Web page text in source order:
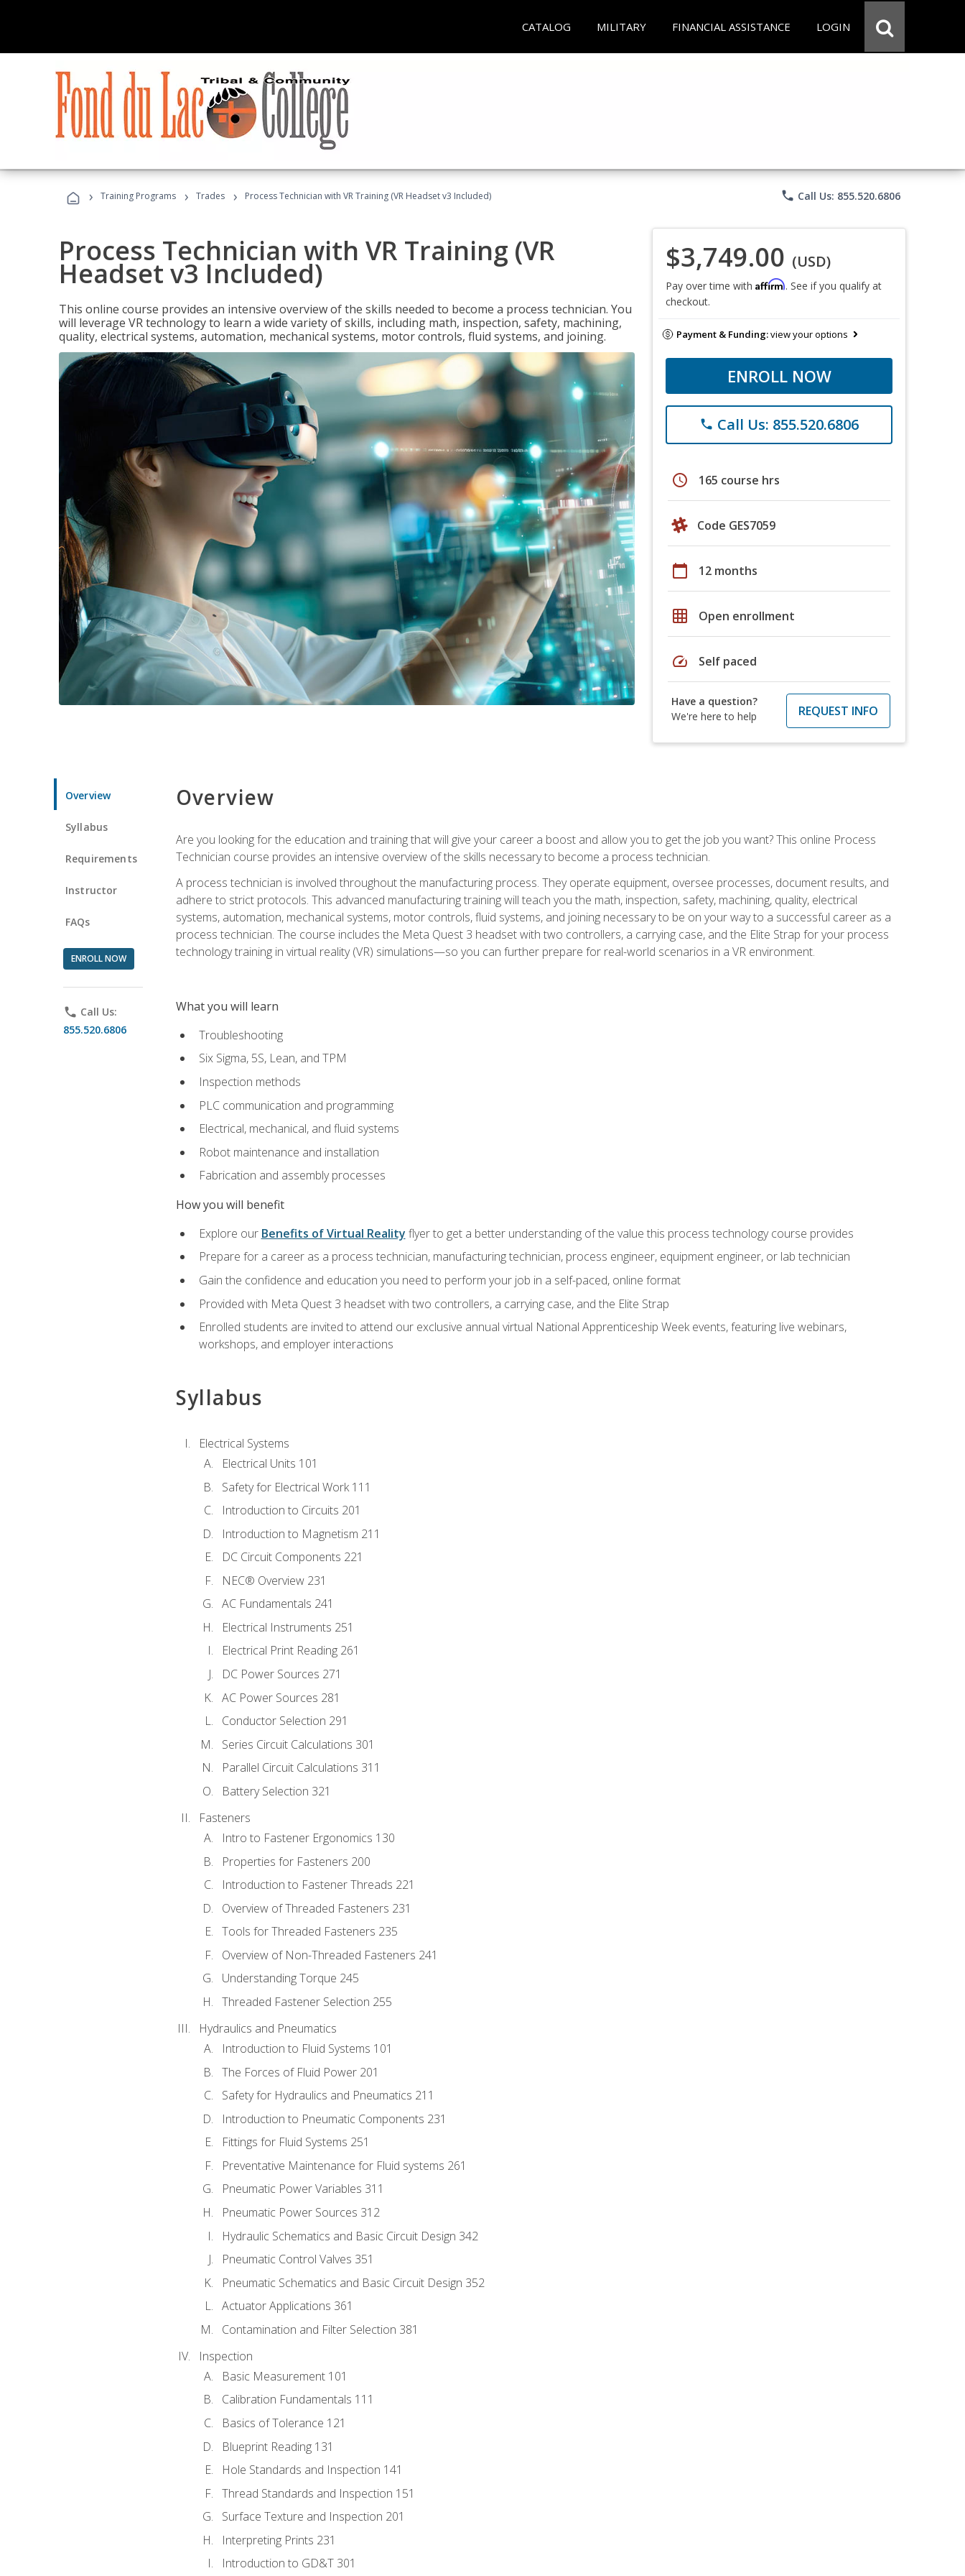
CATALOG MILITARY FINANCIAL ASSISTANCE LOGIN
› Training Programs › Trades › Process Technician with VR Training (VR Headset v3 Included) phone Call Us: 855.520.6806
Process Technician with VR Training (VR
Headset v3 Included)
This online course provides an intensive overview of the skills needed to become a process technician. You
will leverage VR technology to learn a wide variety of skills, including math, inspection, safety, machining,
quality, electrical systems, automation, mechanical systems, motor controls, fluid systems, and joining.
$3,749.00 (USD)
Pay over time with Affirm. See if you qualify at
checkout.
Payment & Funding:view your options
ENROLL NOW
phone Call Us: 855.520.6806
schedule 165 course hrs
Code GES7059
calendar_today 12 months
grid_on Open enrollment
speed Self paced
Have a question?
We're here to help
REQUEST INFO
Overview
Syllabus
Requirements
Instructor
FAQs
ENROLL NOW
phone Call Us:
855.520.6806
Overview
Are you looking for the education and training that will give your career a boost and allow you to get the job you want? This online Process
Technician course provides an intensive overview of the skills necessary to become a process technician.
A process technician is involved throughout the manufacturing process. They operate equipment, oversee processes, document results, and
adhere to strict protocols. This advanced manufacturing training will teach you the math, inspection, safety, machining, quality, electrical
systems, automation, mechanical systems, motor controls, fluid systems, and joining necessary to be on your way to a successful career as a
process technician. The course includes the Meta Quest 3 headset with two controllers, a carrying case, and the Elite Strap for your process
technology training in virtual reality (VR) simulations—so you can further prepare for real-world scenarios in a VR environment.
What you will learn
Troubleshooting
Six Sigma, 5S, Lean, and TPM
Inspection methods
PLC communication and programming
Electrical, mechanical, and fluid systems
Robot maintenance and installation
Fabrication and assembly processes
How you will benefit
Explore our Benefits of Virtual Reality flyer to get a better understanding of the value this process technology course provides
Prepare for a career as a process technician, manufacturing technician, process engineer, equipment engineer, or lab technician
Gain the confidence and education you need to perform your job in a self-paced, online format
Provided with Meta Quest 3 headset with two controllers, a carrying case, and the Elite Strap
Enrolled students are invited to attend our exclusive annual virtual National Apprenticeship Week events, featuring live webinars,
workshops, and employer interactions
Syllabus
Electrical Systems
Electrical Units 101
Safety for Electrical Work 111
Introduction to Circuits 201
Introduction to Magnetism 211
DC Circuit Components 221
NEC® Overview 231
AC Fundamentals 241
Electrical Instruments 251
Electrical Print Reading 261
DC Power Sources 271
AC Power Sources 281
Conductor Selection 291
Series Circuit Calculations 301
Parallel Circuit Calculations 311
Battery Selection 321
Fasteners
Intro to Fastener Ergonomics 130
Properties for Fasteners 200
Introduction to Fastener Threads 221
Overview of Threaded Fasteners 231
Tools for Threaded Fasteners 235
Overview of Non-Threaded Fasteners 241
Understanding Torque 245
Threaded Fastener Selection 255
Hydraulics and Pneumatics
Introduction to Fluid Systems 101
The Forces of Fluid Power 201
Safety for Hydraulics and Pneumatics 211
Introduction to Pneumatic Components 231
Fittings for Fluid Systems 251
Preventative Maintenance for Fluid systems 261
Pneumatic Power Variables 311
Pneumatic Power Sources 312
Hydraulic Schematics and Basic Circuit Design 342
Pneumatic Control Valves 351
Pneumatic Schematics and Basic Circuit Design 352
Actuator Applications 361
Contamination and Filter Selection 381
Inspection
Basic Measurement 101
Calibration Fundamentals 111
Basics of Tolerance 121
Blueprint Reading 131
Hole Standards and Inspection 141
Thread Standards and Inspection 151
Surface Texture and Inspection 201
Interpreting Prints 231
Introduction to GD&T 301